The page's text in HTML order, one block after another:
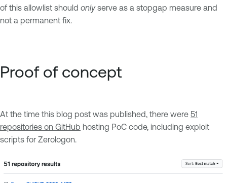
of this allowlist should onlyserve as a stopgap measure and
not a permanent fix.
Proof of concept
At the time this blog post was published, there were 51
repositories on GitHub hosting PoC code, including exploit
scripts for Zerologon.